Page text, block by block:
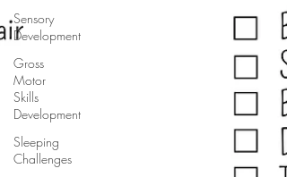
Sensory
Development
Gross
Motor
Skills
Development
Sleeping
Challenges